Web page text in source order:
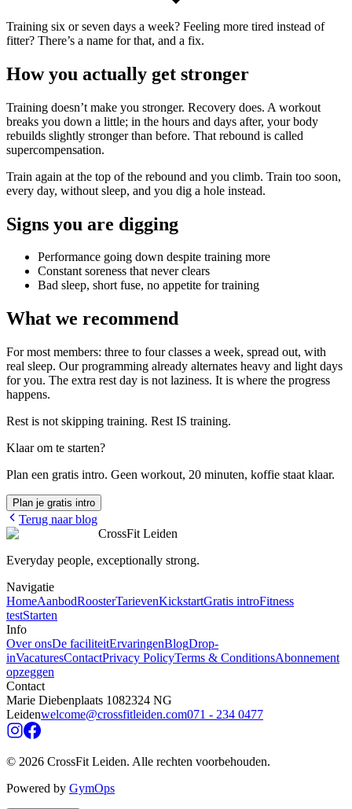
Training six or seven days a week? Feeling more tired instead of
fitter? There’s a name for that, and a fix.
How you actually get stronger
Training doesn’t make you stronger. Recovery does. A workout
breaks you down a little; in the hours and days after, your body
rebuilds slightly stronger than before. That rebound is called
supercompensation.
Train again at the top of the rebound and you climb. Train too soon,
every day, without sleep, and you dig a hole instead.
Signs you are digging
Performance going down despite training more
Constant soreness that never clears
Bad sleep, short fuse, no appetite for training
What we recommend
For most members: three to four classes a week, spread out, with
real sleep. Our programming already alternates heavy and light days
for you. The extra rest day is not laziness. It is where the progress
happens.
Rest is not skipping training. Rest IS training.
Klaar om te starten?
Plan een gratis intro. Geen workout, 20 minuten, koffie staat klaar.
Plan je gratis intro
Terug naar blog
CrossFit Leiden
Everyday people, exceptionally strong.
Navigatie
HomeAanbodRoosterTarievenKickstartGratis introFitness
testStarten
Info
Over onsDe faciliteitErvaringenBlogDrop-
inVacaturesContactPrivacy PolicyTerms & ConditionsAbonnement
opzeggen
Contact
Marie Diebenplaats 1082324 NG
Leidenwelcome@crossfitleiden.com071 - 234 0477
© 2026 CrossFit Leiden. Alle rechten voorbehouden.
Powered by GymOps